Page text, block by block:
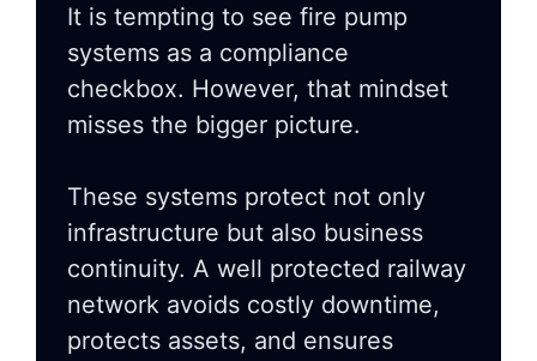
It is tempting to see fire pump
systems as a compliance
checkbox. However, that mindset
misses the bigger picture.
These systems protect not only
infrastructure but also business
continuity. A well protected railway
network avoids costly downtime,
protects assets, and ensures